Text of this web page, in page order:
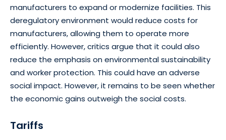
manufacturers to expand or modernize facilities. This
deregulatory environment would reduce costs for
manufacturers, allowing them to operate more
efficiently. However, critics argue that it could also
reduce the emphasis on environmental sustainability
and worker protection. This could have an adverse
social impact. However, it remains to be seen whether
the economic gains outweigh the social costs.
Tariffs